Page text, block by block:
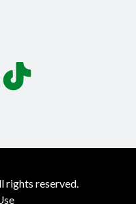
TikTok
rights reserved.